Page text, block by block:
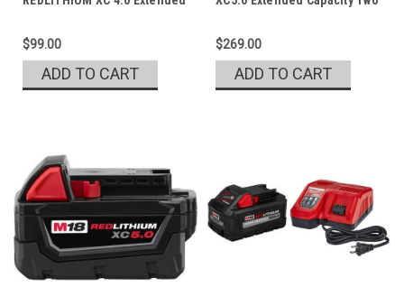
$99.00
ADD TO CART
$269.00
ADD TO CART